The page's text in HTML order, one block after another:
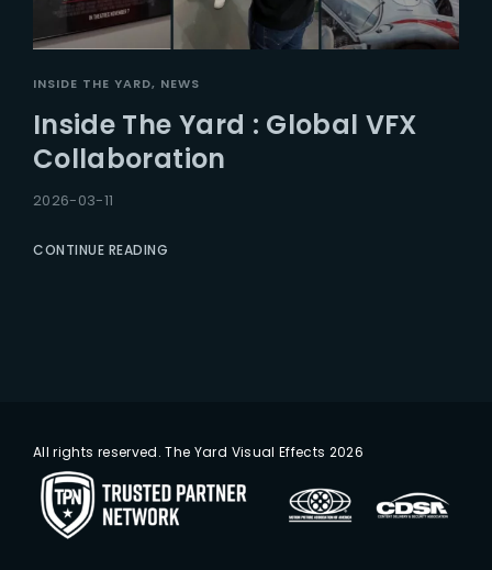
INSIDE THE YARD NEWS
Inside The Yard : Global VFX
Collaboration
2026-03-11
CONTINUE READING
All rights reserved. The Yard Visual Effects 2026